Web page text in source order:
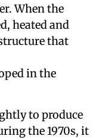
When the
heated and
that
in the
to produce
the 1970s, it